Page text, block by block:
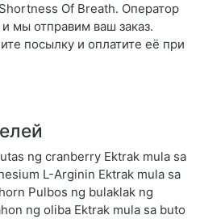
Of Breath. Оператор
мы отправим ваш заказ.
посылку и оплатите её при
ng cranberry Ektrak mula sa
L-Arginin Ektrak mula sa
Pulbos ng bulaklak ng
ng oliba Ektrak mula sa buto